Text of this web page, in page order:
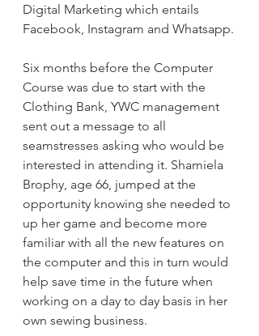
Digital Marketing which entails
Facebook, Instagram and Whatsapp.
Six months before the Computer
Course was due to start with the
Clothing Bank, YWC management
sent out a message to all
seamstresses asking who would be
interested in attending it. Shamiela
Brophy, age 66, jumped at the
opportunity knowing she needed to
up her game and become more
familiar with all the new features on
the computer and this in turn would
help save time in the future when
working on a day to day basis in her
own sewing business.